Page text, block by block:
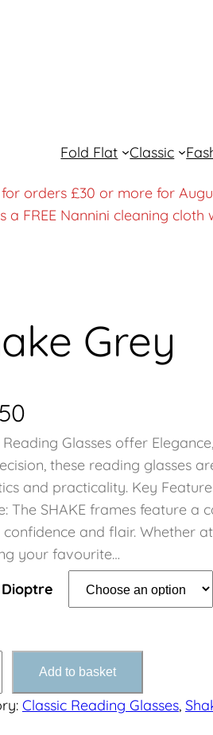
Fold Flat Classic
orders £30 or more for
a FREE Nannini cleaning cloth
Grey
Reading Glasses offer
these reading glasses
and practicality. Key
The SHAKE frames feature a
confidence and flair. Whether
your favourite…
Add to basket
Classic Reading Glasses,